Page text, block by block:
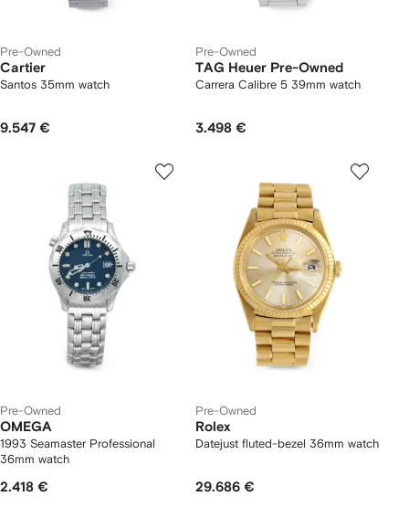
Pre-Owned
Cartier
Santos 35mm watch
9.547 €
Pre-Owned
TAG Heuer Pre-Owned
Carrera Calibre 5 39mm watch
3.498 €
Pre-Owned
OMEGA
1993 Seamaster Professional
36mm watch
2.418 €
Pre-Owned
Rolex
Datejust fluted-bezel 36mm watch
29.686 €